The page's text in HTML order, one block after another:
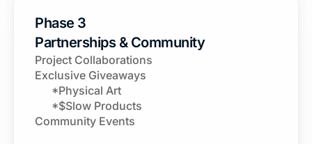
Phase 3
Partnerships & Community
Project Collaborations
Exclusive Giveaways
      *Physical Art
      *$Slow Products
Community Events